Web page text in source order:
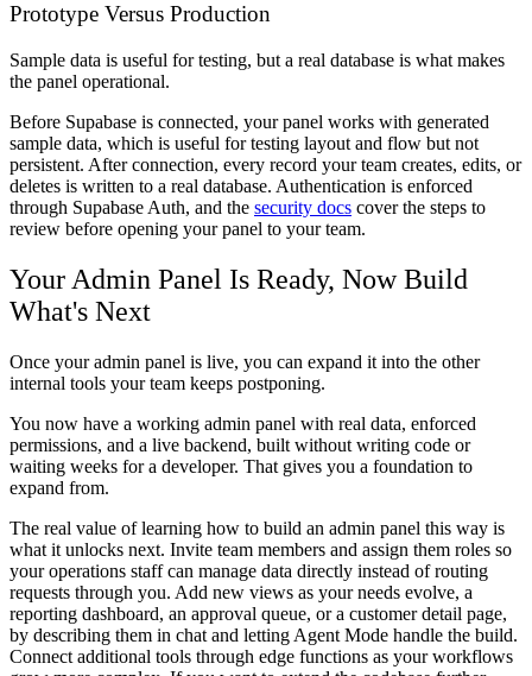
Prototype Versus Production
Sample data is useful for testing, but a real database is what makes
the panel operational.
Before Supabase is connected, your panel works with generated
sample data, which is useful for testing layout and flow but not
persistent. After connection, every record your team creates, edits, or
deletes is written to a real database. Authentication is enforced
through Supabase Auth, and the security docs cover the steps to
review before opening your panel to your team.
Your Admin Panel Is Ready, Now Build
What's Next
Once your admin panel is live, you can expand it into the other
internal tools your team keeps postponing.
You now have a working admin panel with real data, enforced
permissions, and a live backend, built without writing code or
waiting weeks for a developer. That gives you a foundation to
expand from.
The real value of learning how to build an admin panel this way is
what it unlocks next. Invite team members and assign them roles so
your operations staff can manage data directly instead of routing
requests through you. Add new views as your needs evolve, a
reporting dashboard, an approval queue, or a customer detail page,
by describing them in chat and letting Agent Mode handle the build.
Connect additional tools through edge functions as your workflows